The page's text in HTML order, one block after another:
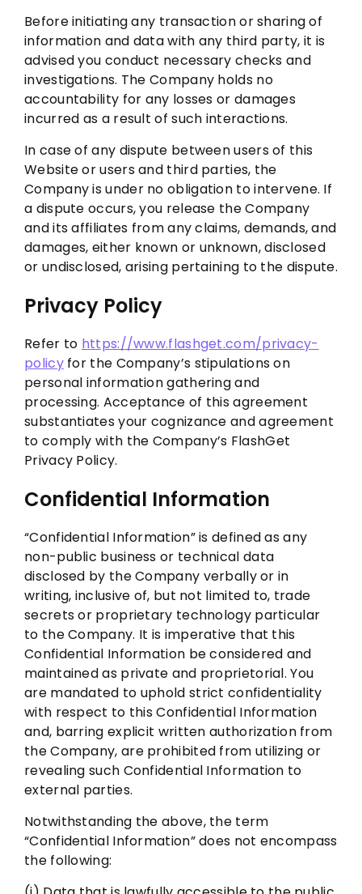
Before initiating any transaction or sharing of
information and data with any third party, it is
advised you conduct necessary checks and
investigations. The Company holds no
accountability for any losses or damages
incurred as a result of such interactions.
In case of any dispute between users of this
Website or users and third parties, the
Company is under no obligation to intervene. If
a dispute occurs, you release the Company
and its affiliates from any claims, demands, and
damages, either known or unknown, disclosed
or undisclosed, arising pertaining to the dispute.
Privacy Policy
Refer to https://www.flashget.com/privacy-
policyfor the Company’s stipulations on
personal information gathering and
processing. Acceptance of this agreement
substantiates your cognizance and agreement
to comply with the Company’s FlashGet
Privacy Policy.
Confidential Information
“Confidential Information” is defined as any
non-public business or technical data
disclosed by the Company verbally or in
writing, inclusive of, but not limited to, trade
secrets or proprietary technology particular
to the Company. It is imperative that this
Confidential Information be considered and
maintained as private and proprietorial. You
are mandated to uphold strict confidentiality
with respect to this Confidential Information
and, barring explicit written authorization from
the Company, are prohibited from utilizing or
revealing such Confidential Information to
external parties.
Notwithstanding the above, the term
“Confidential Information” does not encompass
the following: